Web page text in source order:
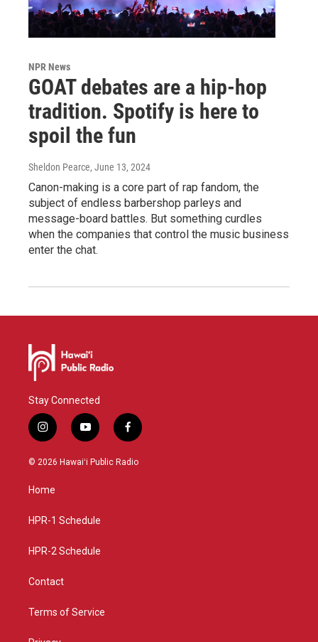
NPR News
GOAT debates are a hip-hop
tradition. Spotify is here to
spoil the fun
Sheldon Pearce, June 13, 2024
Canon-making is a core part of rap fandom, the
subject of endless barbershop parleys and
message-board battles. But something curdles
when the companies that control the music business
enter the chat.
Stay Connected
i
n
s
g
a
y
o
u
f
a
c
© 2026 Hawaiʻi Public Radio
Home
HPR-1 Schedule
HPR-2 Schedule
Contact
Terms of Service